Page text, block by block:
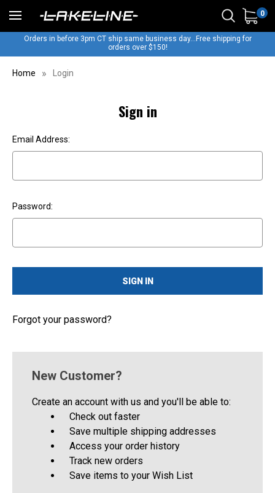
0
Orders in before 3pm CT ship same business day...Free shipping for
orders over $150!
Home Login
Sign in
Email Address:
Password:
Forgot your password?
New Customer?
Create an account with us and you'll be able to:
Check out faster
Save multiple shipping addresses
Access your order history
Track new orders
Save items to your Wish List